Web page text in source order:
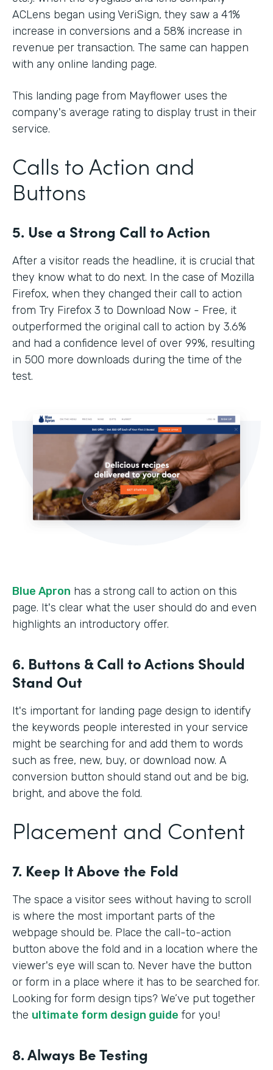
ACLens began using VeriSign, they saw a 41%
increase in conversions and a 58% increase in
revenue per transaction. The same can happen
with any online landing page.
This landing page from Mayflower uses the
company's average rating to display trust in their
service.
Calls to Action and
Buttons
5. Use a Strong Call to Action
After a visitor reads the headline, it is crucial that
they know what to do next. In the case of Mozilla
Firefox, when they changed their call to action
from Try Firefox 3 to Download Now - Free, it
outperformed the original call to action by 3.6%
and had a confidence level of over 99%, resulting
in 500 more downloads during the time of the
test.
Blue Apron has a strong call to action on this
page. It's clear what the user should do and even
highlights an introductory offer.
6. Buttons & Call to Actions Should
Stand Out
It's important for landing page design to identify
the keywords people interested in your service
might be searching for and add them to words
such as free, new, buy, or download now. A
conversion button should stand out and be big,
bright, and above the fold.
Placement and Content
7. Keep It Above the Fold
The space a visitor sees without having to scroll
is where the most important parts of the
webpage should be. Place the call-to-action
button above the fold and in a location where the
viewer's eye will scan to. Never have the button
or form in a place where it has to be searched for.
Looking for form design tips? We’ve put together
the ultimate form design guide for you!
8. Always Be Testing